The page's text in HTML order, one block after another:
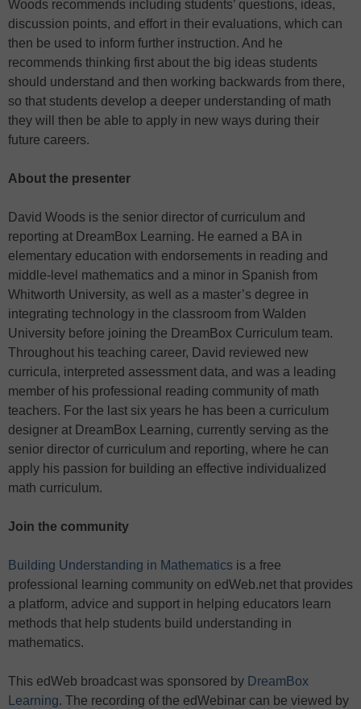
Woods recommends including students’ questions, ideas,
discussion points, and effort in their evaluations, which can
then be used to inform further instruction. And he
recommends thinking first about the big ideas students
should understand and then working backwards from there,
so that students develop a deeper understanding of math
they will then be able to apply in new ways during their
future careers.
About the presenter
David Woods is the senior director of curriculum and
reporting at DreamBox Learning. He earned a BA in
elementary education with endorsements in reading and
middle-level mathematics and a minor in Spanish from
Whitworth University, as well as a master’s degree in
integrating technology in the classroom from Walden
University before joining the DreamBox Curriculum team.
Throughout his teaching career, David reviewed new
curricula, interpreted assessment data, and was a leading
member of his professional reading community of math
teachers. For the last six years he has been a curriculum
designer at DreamBox Learning, currently serving as the
senior director of curriculum and reporting, where he can
apply his passion for building an effective individualized
math curriculum.
Join the community
Building Understanding in Mathematics is a free
professional learning community on edWeb.net that provides
a platform, advice and support in helping educators learn
methods that help students build understanding in
mathematics.
This edWeb broadcast was sponsored by DreamBox
Learning. The recording of the edWebinar can be viewed by